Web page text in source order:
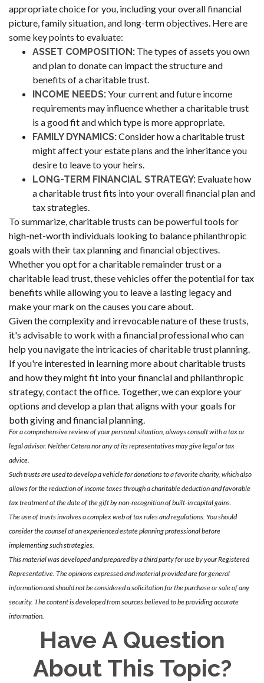
appropriate choice for you, including your overall financial
picture, family situation, and long-term objectives. Here are
some key points to evaluate:
ASSET COMPOSITION: The types of assets you own
and plan to donate can impact the structure and
benefits of a charitable trust.
INCOME NEEDS:Your current and future income
requirements may influence whether a charitable trust
is a good fit and which type is more appropriate.
FAMILY DYNAMICS:Consider how a charitable trust
might affect your estate plans and the inheritance you
desire to leave to your heirs.
LONG-TERM FINANCIAL STRATEGY: Evaluate how
a charitable trust fits into your overall financial plan and
tax strategies.
To summarize, charitable trusts can be powerful tools for
high-net-worth individuals looking to balance philanthropic
goals with their tax planning and financial objectives.
Whether you opt for a charitable remainder trust or a
charitable lead trust, these vehicles offer the potential for tax
benefits while allowing you to leave a lasting legacy and
make your mark on the causes you care about.
Given the complexity and irrevocable nature of these trusts,
it's advisable to work with a financial professional who can
help you navigate the intricacies of charitable trust planning.
If you're interested in learning more about charitable trusts
and how they might fit into your financial and philanthropic
strategy, contact the office. Together, we can explore your
options and develop a plan that aligns with your goals for
both giving and financial planning.
For a comprehensive review of your personal situation, always consult with a tax or
legal advisor. Neither Cetera nor any of its representatives may give legal or tax
advice.
Such trusts are used to develop a vehicle for donations to a favorite charity, which also
allows for the reduction of income taxes through a charitable deduction and favorable
tax treatment at the date of the gift by non-recognition of built-in capital gains.
The use of trusts involves a complex web of tax rules and regulations. You should
consider the counsel of an experienced estate planning professional before
implementing such strategies.
This material was developed and prepared by a third party for use by your Registered
Representative. The opinions expressed and material provided are for general
information and should not be considered a solicitation for the purchase or sale of any
security. The content is developed from sources believed to be providing accurate
information.
Have A Question
About This Topic?